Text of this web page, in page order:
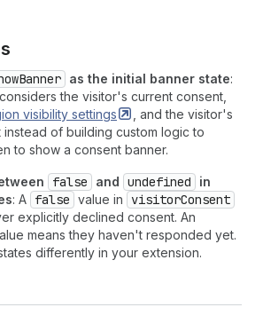
as the initial banner state:
the visitor's current consent,
visibility settings
, and the visitor's
instead of building custom logic to
to show a consent banner.
false and undefined
in
: A false value in visitorConsent
explicitly declined consent. An
means they haven't responded yet.
differently in your extension.